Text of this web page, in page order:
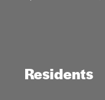
Residents